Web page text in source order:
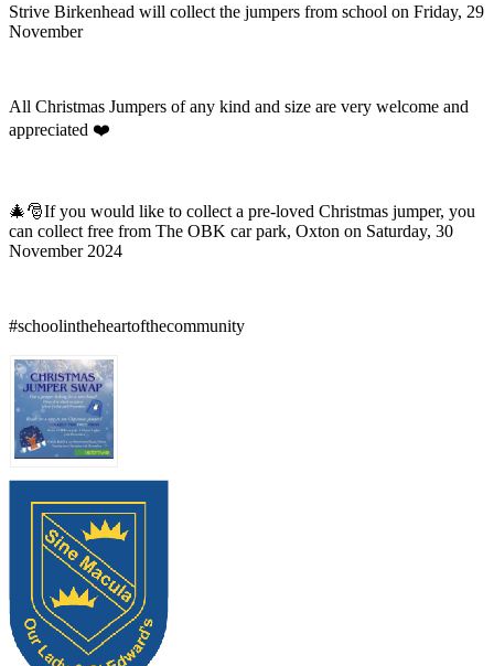
Strive Birkenhead will collect the jumpers from school on Friday, 29
November
All Christmas Jumpers of any kind and size are very welcome and
appreciated ❤️
🎄🎅If you would like to collect a pre-loved Christmas jumper, you
can collect free from The OBK car park, Oxton on Saturday, 30
November 2024
#schoolintheheartofthecommunity